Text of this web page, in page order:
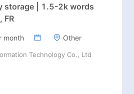
storage | 1.5-2k words
FR
month Other
Technology Co., Ltd